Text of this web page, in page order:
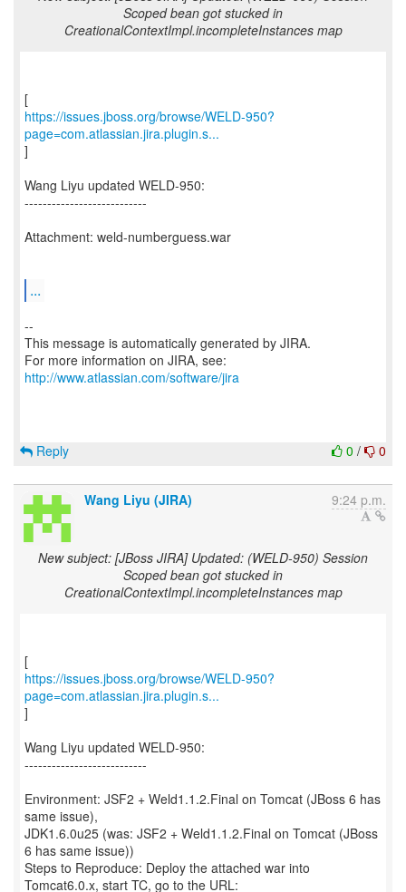
Scoped bean got stucked in
CreationalContextImpl.incompleteInstances map
https://issues.jboss.org/browse/WELD-950?
page=com.atlassian.jira.plugin.s...
]
Wang Liyu updated WELD-950:
---------------------------
Attachment: weld-numberguess.war
...
--
This message is automatically generated by JIRA.
For more information on JIRA, see:
http://www.atlassian.com/software/jira
0 / 0
Reply
Wang Liyu (JIRA) 9:24 p.m.
New subject: [JBoss JIRA] Updated: (WELD-950) Session
Scoped bean got stucked in
CreationalContextImpl.incompleteInstances map
https://issues.jboss.org/browse/WELD-950?
page=com.atlassian.jira.plugin.s...
]
Wang Liyu updated WELD-950:
---------------------------
Environment: JSF2 + Weld1.1.2.Final on Tomcat (JBoss 6 has
same issue),
JDK1.6.0u25 (was: JSF2 + Weld1.1.2.Final on Tomcat (JBoss
6 has same issue))
Steps to Reproduce: Deploy the attached war into